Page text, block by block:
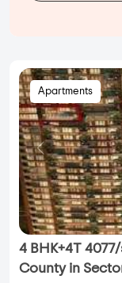
Apartments
4 BHK+4T
County in Sector